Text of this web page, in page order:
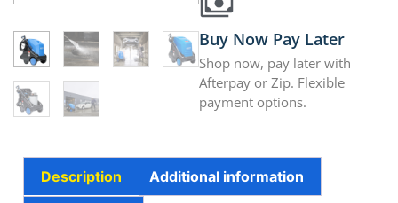
Buy Now Pay Later
Shop now, pay later with
Afterpay or Zip. Flexible
payment options.
Description Additional information